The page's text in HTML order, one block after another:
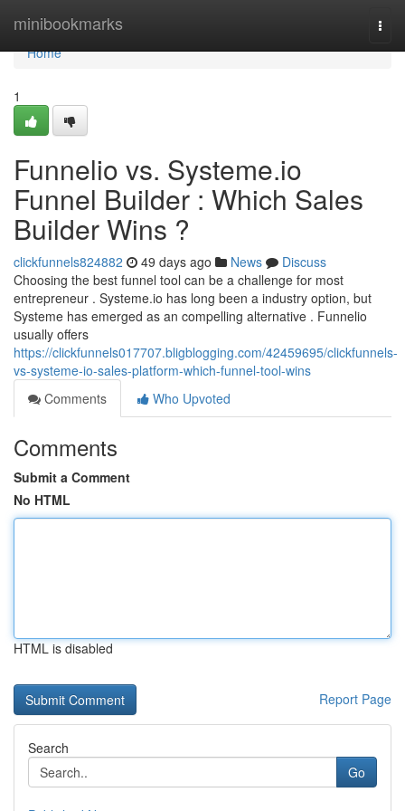
minibookmarks
Home
Home
1
Funnelio vs. Systeme.io
Funnel Builder : Which Sales
Builder Wins ?
clickfunnels824882 49 days ago News
Discuss
Choosing the best funnel tool can be a challenge for most
entrepreneur . Systeme.io has long been a industry option, but
Systeme has emerged as an compelling alternative . Funnelio
usually offers
https://clickfunnels017707.bligblogging.com/42459695/clickfunnels-
vs-systeme-io-sales-platform-which-funnel-tool-wins
Comments
Who Upvoted
Comments
Submit a Comment
No HTML
HTML is disabled
Report Page
Search
Go